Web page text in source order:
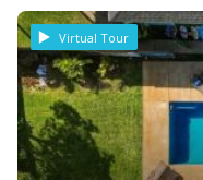
Virtual Tour